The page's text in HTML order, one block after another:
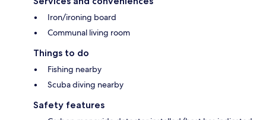
Iron/ironing board
Communal living room
Things to do
Fishing nearby
Scuba diving nearby
Safety features